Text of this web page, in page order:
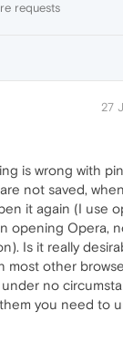
requests
27
is wrong with
not saved,
it again (I use
opening Opera,
Is it really
most other
no
you need to